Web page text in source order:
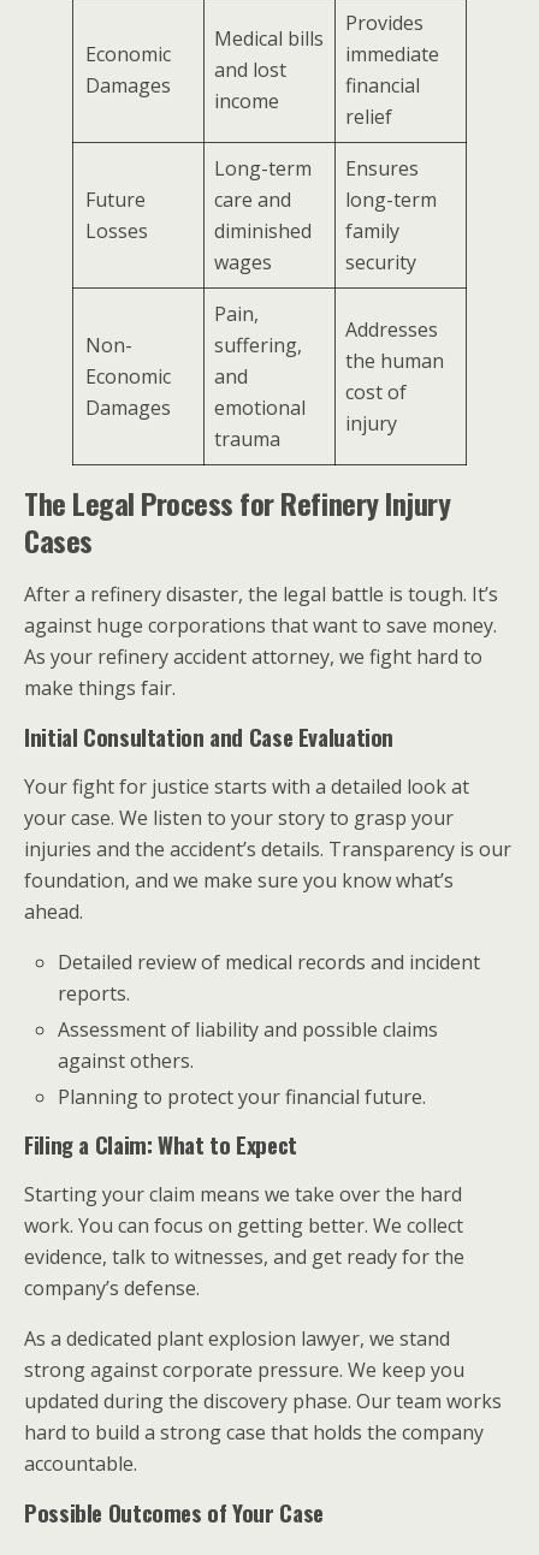
Economic
Damages
Medical bills
and lost
income
Provides
immediate
financial
relief
Future
Losses
Long-term
care and
diminished
wages
Ensures
long-term
family
security
Non-
Economic
Damages
Pain,
suffering,
and
emotional
trauma
Addresses
the human
cost of
injury
The Legal Process for Refinery Injury
Cases
After a refinery disaster, the legal battle is tough. It’s
against huge corporations that want to save money.
As your refinery accident attorney, we fight hard to
make things fair.
Initial Consultation and Case Evaluation
Your fight for justice starts with a detailed look at
your case. We listen to your story to grasp your
injuries and the accident’s details. Transparency is our
foundation, and we make sure you know what’s
ahead.
Detailed review of medical records and incident
reports.
Assessment of liability and possible claims
against others.
Planning to protect your financial future.
Filing a Claim: What to Expect
Starting your claim means we take over the hard
work. You can focus on getting better. We collect
evidence, talk to witnesses, and get ready for the
company’s defense.
As a dedicated plant explosion lawyer, we stand
strong against corporate pressure. We keep you
updated during the discovery phase. Our team works
hard to build a strong case that holds the company
accountable.
Possible Outcomes of Your Case